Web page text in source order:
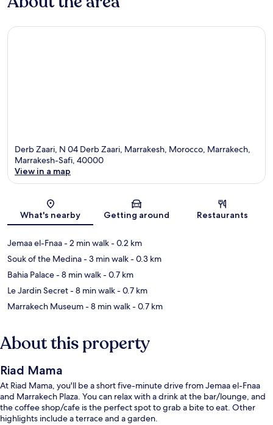
Derb Zaari, N 04 Derb Zaari, Marrakesh, Morocco, Marrakech,
Marrakesh-Safi, 40000
View in a map
What's nearby Getting around Restaurants
Jemaa el-Fnaa- 2 min walk- 0.2 km
Souk of the Medina- 3 min walk- 0.3 km
Bahia Palace- 8 min walk- 0.7 km
Le Jardin Secret- 8 min walk- 0.7 km
Marrakech Museum- 8 min walk- 0.7 km
About this property
Riad Mama
At Riad Mama, you'll be a short five-minute drive from Jemaa el-Fnaa
and Marrakech Plaza. You can relax with a drink at the bar/lounge, and
the coffee shop/cafe is the perfect spot to grab a bite to eat. Other
highlights include a terrace and a garden.